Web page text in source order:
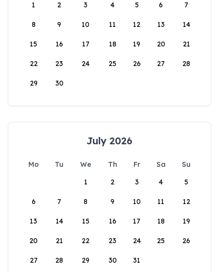
1
2 3 4 5 6 7
8 9 10 11 12 13 14
15 16 17 18 19 20 21
22 23 24 25 26 27 28
29 30
July 2026
Mo Tu We Th Fr Sa
Su
1
2 3 4 5
6 7 8 9 10 11 12
13 14 15 16 17 18 19
20 21 22 23 24 25 26
27 28 29 30 31